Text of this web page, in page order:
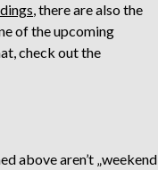
, there are also the
of the upcoming
check out the
above aren’t „weekend